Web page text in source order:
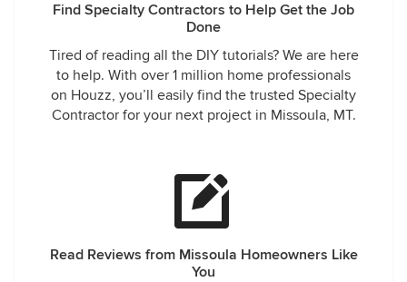
Find Specialty Contractors to Help Get the Job
Done
Tired of reading all the DIY tutorials? We are here
to help. With over 1 million home professionals
on Houzz, you’ll easily find the trusted Specialty
Contractor for your next project in Missoula, MT.
Read Reviews from Missoula Homeowners Like
You